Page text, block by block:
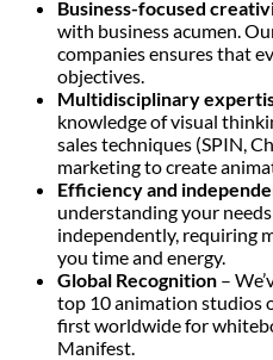
Business-focused
with business acumen.
companies ensures that
objectives.
Multidisciplinary
knowledge of visual
sales techniques (SPIN,
marketing to create
Efficiency and
understanding your
independently, requiring
you time and energy.
Global Recognition –
top 10 animation studios
first worldwide for
Manifest.